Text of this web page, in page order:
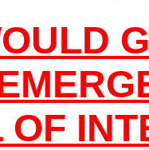
OF